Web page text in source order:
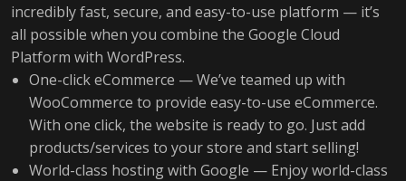
incredibly fast, secure, and easy-to-use platform — it’s
all possible when you combine the Google Cloud
Platform with WordPress.
One-click eCommerce — We’ve teamed up with
WooCommerce to provide easy-to-use eCommerce.
With one click, the website is ready to go. Just add
products/services to your store and start selling!
World-class hosting with Google — Enjoy world-class